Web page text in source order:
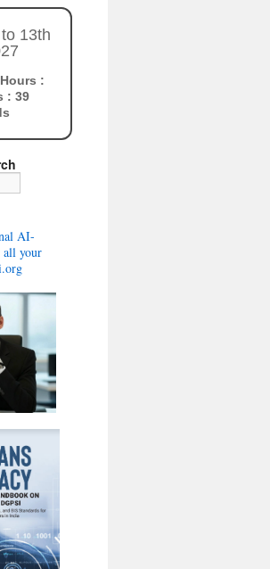
13th
:
: 38
AI-
all your